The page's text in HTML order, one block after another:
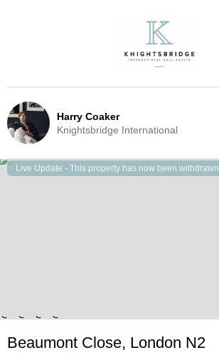
Harry Coaker
Knightsbridge International
Live Update - This property has now been withdrawn
Beaumont Close, London N2